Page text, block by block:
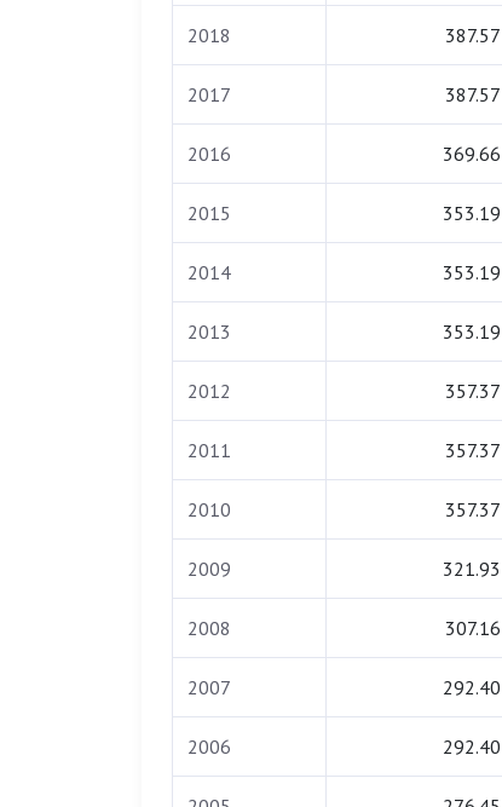
2018 387.57
2017 387.57
2016 369.66
2015 353.19
2014 353.19
2013 353.19
2012 357.37
2011 357.37
2010 357.37
2009 321.93
2008 307.16
2007 292.40
2006 292.40